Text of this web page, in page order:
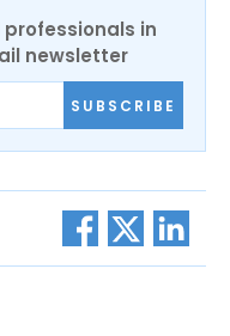
professionals in
newsletter
SUBSCRIBE